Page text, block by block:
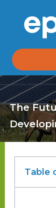
The
Table